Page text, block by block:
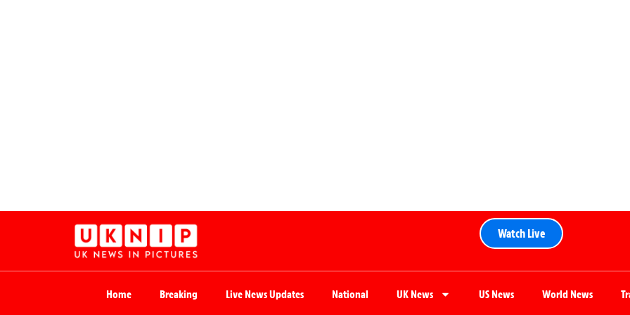
Watch Live
Home Breaking Live News Updates National UK News US News World News